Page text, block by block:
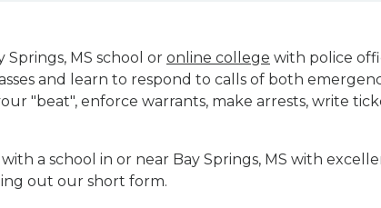
Springs, MS school or online college with police
and learn to respond to calls of both
"beat", enforce warrants, make arrests, write
a school in or near Bay Springs, MS with
out our short form.